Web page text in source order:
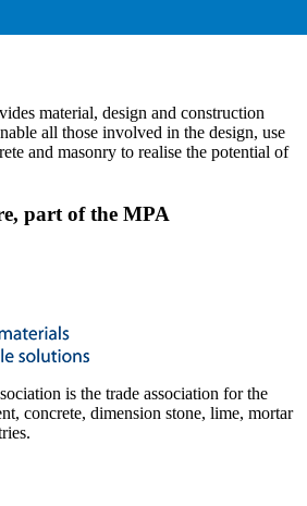
material, design and construction
all those involved in the design, use
and masonry to realise the potential of
part of the MPA
is the trade association for the
concrete, dimension stone, lime, mortar